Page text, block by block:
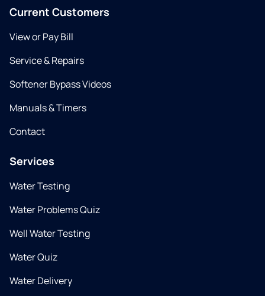
Current Customers
View or Pay Bill
Service & Repairs
Softener Bypass Videos
Manuals & Timers
Contact
Services
Water Testing
Water Problems Quiz
Well Water Testing
Water Quiz
Water Delivery